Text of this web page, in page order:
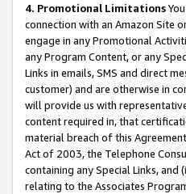
4. Promotional Limitations
connection with an Amazon Site
engage in any Promotional
any Program Content, or any
Links in emails, SMS and direct
customer) and are otherwise in
will provide us with
content required in, that
material breach of this
Act of 2003, the Telephone
containing any Special Links,
relating to the Associates